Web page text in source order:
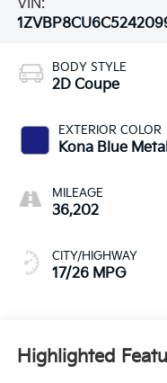
VIN:
BODY STYLE
2D Coupe
EXTERIOR COLOR
Kona Blue
MILEAGE
36,202
CITY/HIGHWAY
17/26 MPG
Highlighted